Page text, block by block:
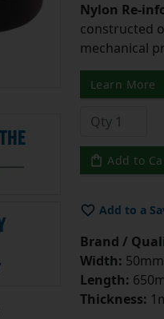
Nylon Re-
constructed
mechanical
Learn More
Add to
Add to a
Brand /
Width: 50mm
Length:
Thickness: